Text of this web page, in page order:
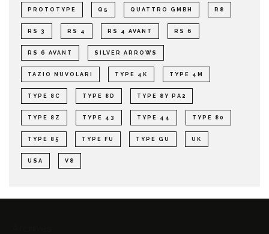
PROTOTYPE Q5 QUATTRO GMBH R8
RS 3 RS 4 RS 4 AVANT RS 6
RS 6 AVANT SILVER ARROWS
TAZIO NUVOLARI TYPE 4K TYPE 4M
TYPE 8C TYPE 8D TYPE 8Y PA2
TYPE 8Z TYPE 43 TYPE 44 TYPE 80
TYPE 85 TYPE FU TYPE GU UK
USA V8